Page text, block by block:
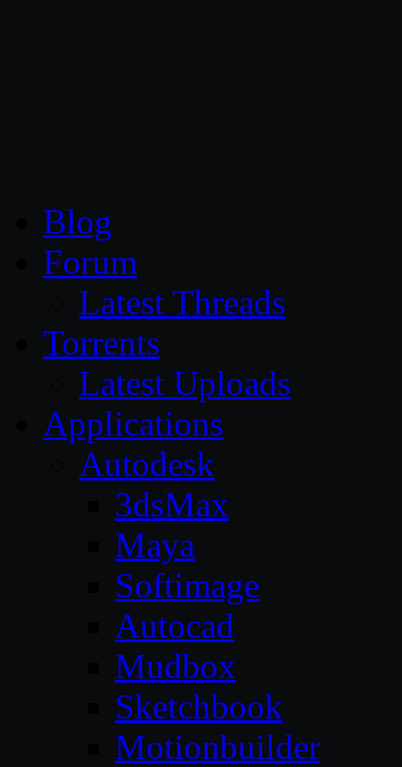
Blog
Forum
Latest Threads
Torrents
Latest Uploads
Applications
Autodesk
3dsMax
Maya
Softimage
Autocad
Mudbox
Sketchbook
Motionbuilder